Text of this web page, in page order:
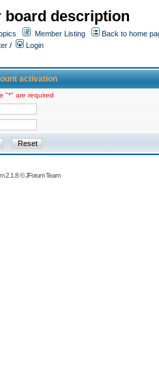
board description
Member Listing
Back to home
/
Login
activation
"*" are required
2.1.8©JForum Team